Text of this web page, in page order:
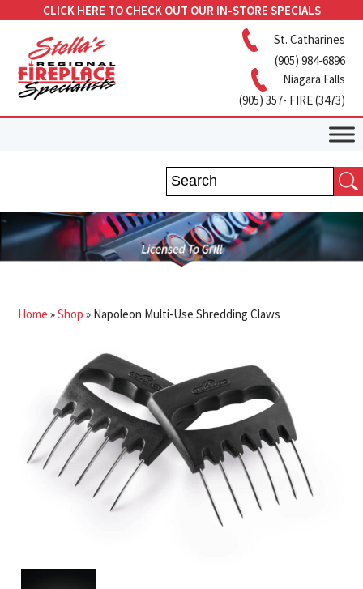
CLICK HERE TO CHECK OUT OUR IN-STORE SPECIALS
St. Catharines
(905) 984-6896
Niagara Falls
(905) 357- FIRE (3473)
Home »Shop » Napoleon Multi-Use Shredding Claws